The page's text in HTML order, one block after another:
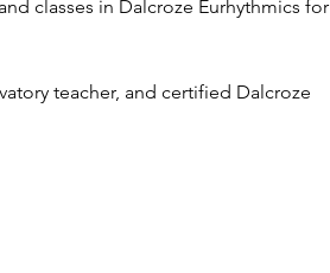
classes in Dalcroze Eurhythmics for
teacher, and certified Dalcroze